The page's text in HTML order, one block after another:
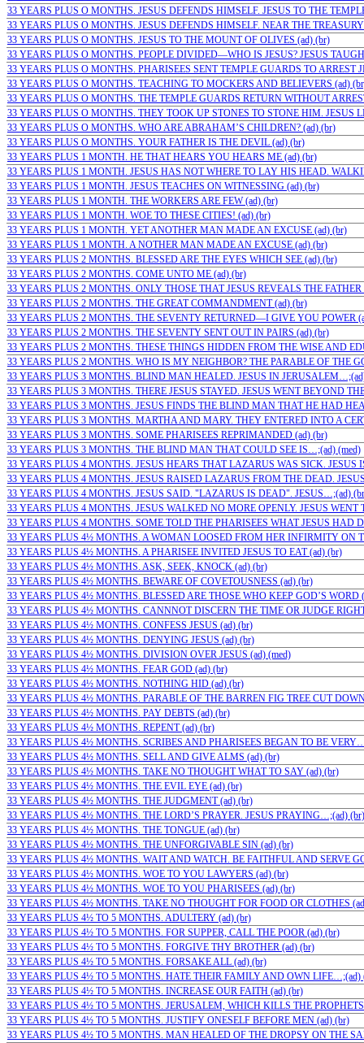
33 YEARS PLUS O MONTHS. JESUS DEFENDS HIMSELF. JESUS TO THE
33 YEARS PLUS O MONTHS. JESUS DEFENDS HIMSELF. NEAR THE
33 YEARS PLUS O MONTHS. JESUS TO THE MOUNT OF OLIVES (ad) (br)
33 YEARS PLUS O MONTHS. PEOPLE DIVIDED—WHO IS JESUS? JESUS
33 YEARS PLUS O MONTHS. PHARISEES SENT TEMPLE GUARDS TO ARREST
33 YEARS PLUS O MONTHS. TEACHING TO MOCKERS AND BELIEVERS (ad)
33 YEARS PLUS O MONTHS. THE TEMPLE GUARDS RETURN WITHOUT
33 YEARS PLUS O MONTHS. THEY TOOK UP STONES TO STONE HIM. JESUS
33 YEARS PLUS O MONTHS. WHO ARE ABRAHAM’S CHILDREN? (ad) (br)
33 YEARS PLUS O MONTHS. YOUR FATHER IS THE DEVIL (ad) (br)
33 YEARS PLUS 1 MONTH. HE THAT HEARS YOU HEARS ME (ad) (br)
33 YEARS PLUS 1 MONTH. JESUS HAS NOT WHERE TO LAY HIS HEAD.
33 YEARS PLUS 1 MONTH. JESUS TEACHES ON WITNESSING (ad) (br)
33 YEARS PLUS 1 MONTH. THE WORKERS ARE FEW (ad) (br)
33 YEARS PLUS 1 MONTH. WOE TO THESE CITIES! (ad) (br)
33 YEARS PLUS 1 MONTH. YET ANOTHER MAN MADE AN EXCUSE (ad) (br)
33 YEARS PLUS 1 MONTH. A NOTHER MAN MADE AN EXCUSE (ad) (br)
33 YEARS PLUS 2 MONTHS. BLESSED ARE THE EYES WHICH SEE (ad) (br)
33 YEARS PLUS 2 MONTHS. COME UNTO ME (ad) (br)
33 YEARS PLUS 2 MONTHS. ONLY THOSE THAT JESUS REVEALS THE
33 YEARS PLUS 2 MONTHS. THE GREAT COMMANDMENT (ad) (br)
33 YEARS PLUS 2 MONTHS. THE SEVENTY RETURNED—I GIVE YOU POWER
33 YEARS PLUS 2 MONTHS. THE SEVENTY SENT OUT IN PAIRS (ad) (br)
33 YEARS PLUS 2 MONTHS. THESE THINGS HIDDEN FROM THE WISE AND
33 YEARS PLUS 2 MONTHS. WHO IS MY NEIGHBOR? THE PARABLE OF THE
33 YEARS PLUS 3 MONTHS. BLIND MAN HEALED. JESUS IN
33 YEARS PLUS 3 MONTHS. THERE JESUS STAYED. JESUS WENT BEYOND
33 YEARS PLUS 3 MONTHS. JESUS FINDS THE BLIND MAN THAT HE HAD
33 YEARS PLUS 3 MONTHS. MARTHA AND MARY. THEY ENTERED INTO A
33 YEARS PLUS 3 MONTHS. SOME PHARISEES REPRIMANDED (ad) (br)
33 YEARS PLUS 3 MONTHS. THE BLIND MAN THAT COULD SEE IS…;(ad) (med)
33 YEARS PLUS 4 MONTHS. JESUS HEARS THAT LAZARUS WAS SICK. JESUS
33 YEARS PLUS 4 MONTHS. JESUS RAISED LAZARUS FROM THE DEAD.
33 YEARS PLUS 4 MONTHS. JESUS SAID. "LAZARUS IS DEAD". JESUS…;(ad) (br
33 YEARS PLUS 4 MONTHS. JESUS WALKED NO MORE OPENLY. JESUS WENT
33 YEARS PLUS 4 MONTHS. SOME TOLD THE PHARISEES WHAT JESUS HAD
33 YEARS PLUS 4½ MONTHS. A WOMAN LOOSED FROM HER INFIRMITY ON
33 YEARS PLUS 4½ MONTHS. A PHARISEE INVITED JESUS TO EAT (ad) (br)
33 YEARS PLUS 4½ MONTHS. ASK, SEEK, KNOCK (ad) (br)
33 YEARS PLUS 4½ MONTHS. BEWARE OF COVETOUSNESS (ad) (br)
33 YEARS PLUS 4½ MONTHS. BLESSED ARE THOSE WHO KEEP GOD’S WORD
33 YEARS PLUS 4½ MONTHS. CANNNOT DISCERN THE TIME OR JUDGE
33 YEARS PLUS 4½ MONTHS. CONFESS JESUS (ad) (br)
33 YEARS PLUS 4½ MONTHS. DENYING JESUS (ad) (br)
33 YEARS PLUS 4½ MONTHS. DIVISION OVER JESUS (ad) (med)
33 YEARS PLUS 4½ MONTHS. FEAR GOD (ad) (br)
33 YEARS PLUS 4½ MONTHS. NOTHING HID (ad) (br)
33 YEARS PLUS 4½ MONTHS. PARABLE OF THE BARREN FIG TREE CUT
33 YEARS PLUS 4½ MONTHS. PAY DEBTS (ad) (br)
33 YEARS PLUS 4½ MONTHS. REPENT (ad) (br)
33 YEARS PLUS 4½ MONTHS. SCRIBES AND PHARISEES BEGAN TO BE
33 YEARS PLUS 4½ MONTHS. SELL AND GIVE ALMS (ad) (br)
33 YEARS PLUS 4½ MONTHS. TAKE NO THOUGHT WHAT TO SAY (ad) (br)
33 YEARS PLUS 4½ MONTHS. THE EVIL EYE (ad) (br)
33 YEARS PLUS 4½ MONTHS. THE JUDGMENT (ad) (br)
33 YEARS PLUS 4½ MONTHS. THE LORD’S PRAYER. JESUS PRAYING…;(ad) (br)
33 YEARS PLUS 4½ MONTHS. THE TONGUE (ad) (br)
33 YEARS PLUS 4½ MONTHS. THE UNFORGIVABLE SIN (ad) (br)
33 YEARS PLUS 4½ MONTHS. WAIT AND WATCH. BE FAITHFUL AND SERVE
33 YEARS PLUS 4½ MONTHS. WOE TO YOU LAWYERS (ad) (br)
33 YEARS PLUS 4½ MONTHS. WOE TO YOU PHARISEES (ad) (br)
33 YEARS PLUS 4½ MONTHS. TAKE NO THOUGHT FOR FOOD OR CLOTHES
33 YEARS PLUS 4½ TO 5 MONTHS. ADULTERY (ad) (br)
33 YEARS PLUS 4½ TO 5 MONTHS. FOR SUPPER, CALL THE POOR (ad) (br)
33 YEARS PLUS 4½ TO 5 MONTHS. FORGIVE THY BROTHER (ad) (br)
33 YEARS PLUS 4½ TO 5 MONTHS. FORSAKE ALL (ad) (br)
33 YEARS PLUS 4½ TO 5 MONTHS. HATE THEIR FAMILY AND OWN LIFE…;(ad)
33 YEARS PLUS 4½ TO 5 MONTHS. INCREASE OUR FAITH (ad) (br)
33 YEARS PLUS 4½ TO 5 MONTHS. JERUSALEM, WHICH KILLS THE
33 YEARS PLUS 4½ TO 5 MONTHS. JUSTIFY ONESELF BEFORE MEN (ad) (br)
33 YEARS PLUS 4½ TO 5 MONTHS. MAN HEALED OF THE DROPSY ON THE